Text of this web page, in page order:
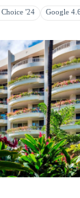
Choice '24 Google